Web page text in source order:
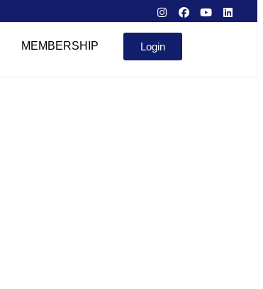
MEMBERSHIP Login